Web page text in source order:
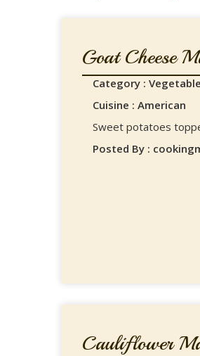
Goat Cheese
Category :
Cuisine : American
Sweet potatoes
Posted By :
Cauliflower